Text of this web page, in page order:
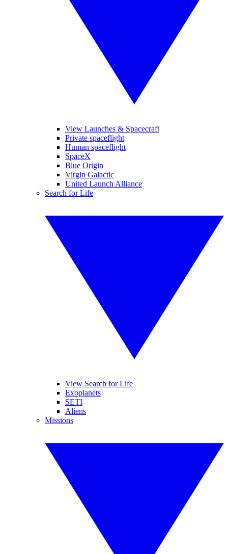
View Launches & Spacecraft
Private spaceflight
Human spaceflight
SpaceX
Blue Origin
Virgin Galactic
United Launch Alliance
Search for Life
View Search for Life
Exoplanets
SETI
Aliens
Missions